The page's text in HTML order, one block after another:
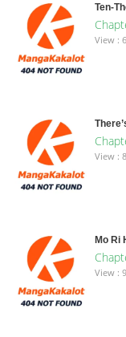
Ten-
View :
View :
Mo Ri
View :